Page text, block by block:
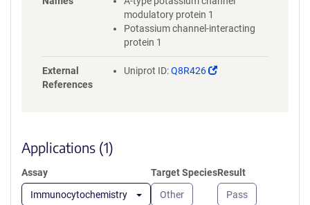
modulatory protein 1
Potassium channel-interacting
protein 1
External
References
Uniprot ID:Q8R426
(Link
Applications (1)
Assay
Immunocytochemistry
Target Species
Other
Result
Pass